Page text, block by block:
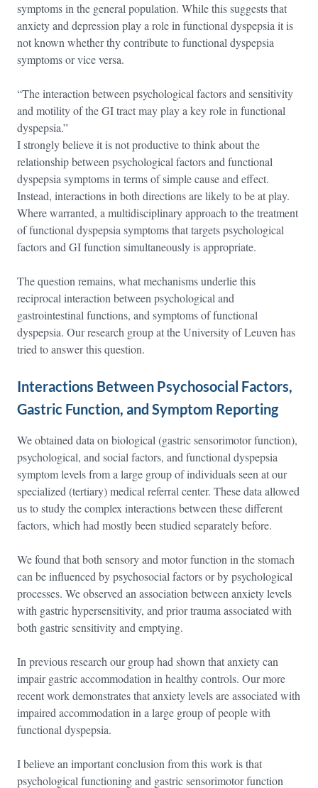
symptoms in the general population. While this suggests that
anxiety and depression play a role in functional dyspepsia it is
not known whether thy contribute to functional dyspepsia
symptoms or vice versa.
“The interaction between psychological factors and sensitivity
and motility of the GI tract may play a key role in functional
dyspepsia.”
I strongly believe it is not productive to think about the
relationship between psychological factors and functional
dyspepsia symptoms in terms of simple cause and effect.
Instead, interactions in both directions are likely to be at play.
Where warranted, a multidisciplinary approach to the treatment
of functional dyspepsia symptoms that targets psychological
factors and GI function simultaneously is appropriate.
The question remains, what mechanisms underlie this
reciprocal interaction between psychological and
gastrointestinal functions, and symptoms of functional
dyspepsia. Our research group at the University of Leuven has
tried to answer this question.
Interactions Between Psychosocial Factors,
Gastric Function, and Symptom Reporting
We obtained data on biological (gastric sensorimotor function),
psychological, and social factors, and functional dyspepsia
symptom levels from a large group of individuals seen at our
specialized (tertiary) medical referral center. These data allowed
us to study the complex interactions between these different
factors, which had mostly been studied separately before.
We found that both sensory and motor function in the stomach
can be influenced by psychosocial factors or by psychological
processes. We observed an association between anxiety levels
with gastric hypersensitivity, and prior trauma associated with
both gastric sensitivity and emptying.
In previous research our group had shown that anxiety can
impair gastric accommodation in healthy controls. Our more
recent work demonstrates that anxiety levels are associated with
impaired accommodation in a large group of people with
functional dyspepsia.
I believe an important conclusion from this work is that
psychological functioning and gastric sensorimotor function